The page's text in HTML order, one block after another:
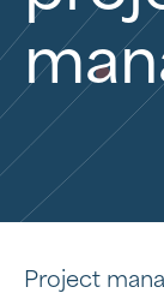
Project